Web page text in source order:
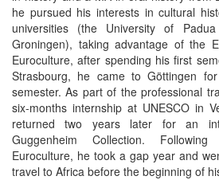
he pursued his interests in cultural
universities (the University of
Groningen), taking advantage of the
Euroculture, after spending his first
Strasbourg, he came to Göttingen
semester. As part of the professional
six-months internship at UNESCO in
returned two years later for an
Guggenheim Collection.
Euroculture, he took a gap year and
travel to Africa before the beginning of